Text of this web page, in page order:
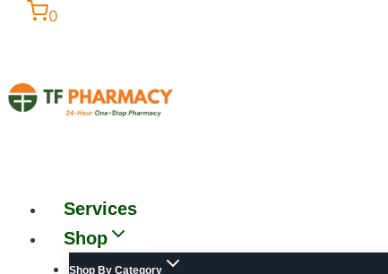
0
Services
Shop
Shop By Category